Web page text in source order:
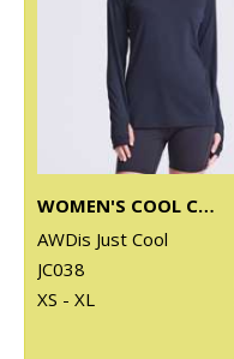
WOMEN'S COOL COWL NECK TOP
AWDis Just Cool
JC038
XS - XL